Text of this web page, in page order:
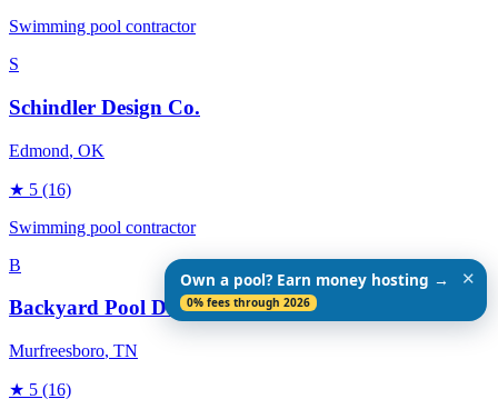
Swimming pool contractor
S
Schindler Design Co.
Edmond, OK
★ 5 (16)
Swimming pool contractor
B
Backyard Pool Designs
Murfreesboro, TN
★ 5 (16)
Own a pool? Earn money hosting →
0% fees through 2026
✕